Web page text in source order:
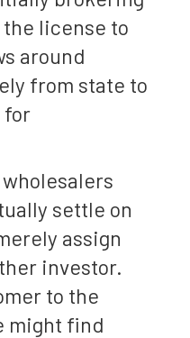
license to
around
from state to
for
settle on
assign
investor.
to the
might find